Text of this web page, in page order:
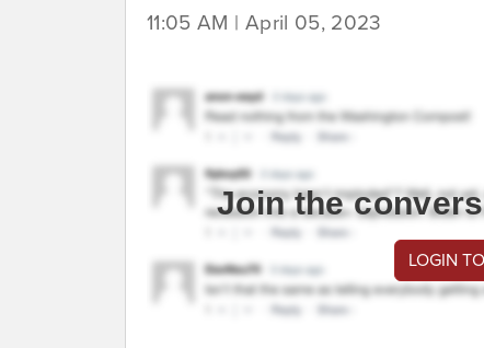
11:05 AM | April 05, 2023
Join the
LOGIN